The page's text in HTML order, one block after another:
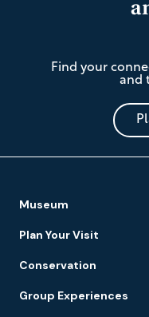
Find your
and
Navigation
Museum
Plan Your Visit
Conservation
Group Experiences